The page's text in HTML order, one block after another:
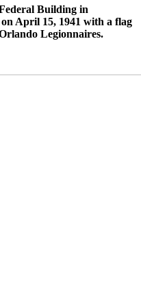
Building in
April 15, 1941 with a flag
Legionnaires.